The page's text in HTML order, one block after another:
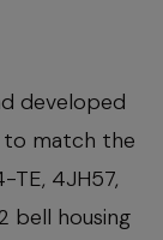
developed
to match the
TE, 4JH57,
bell housing